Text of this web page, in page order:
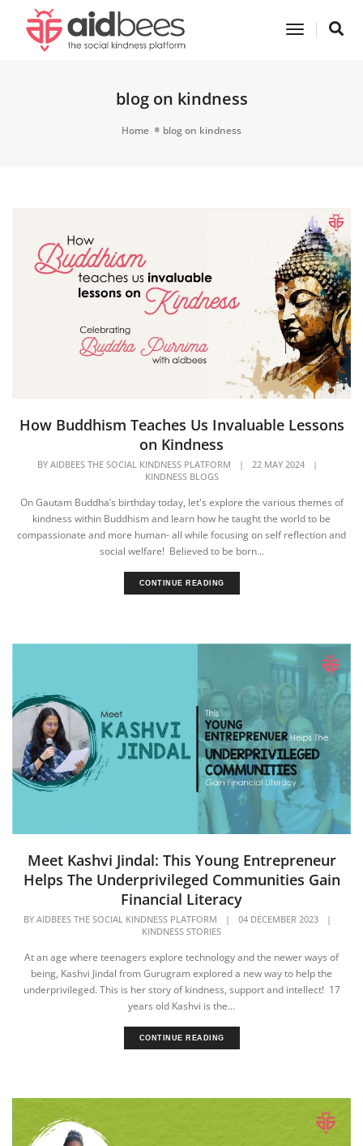
Toggle
blog on kindness
Home blog on kindness
How Buddhism Teaches Us Invaluable Lessons
on Kindness
BY AIDBEES THE SOCIAL KINDNESS PLATFORM | 22 MAY 2024
|
KINDNESS BLOGS
On Gautam Buddha’s birthday today, let's explore the various themes of
kindness within Buddhism and learn how he taught the world to be
compassionate and more human- all while focusing on self reflection and
social welfare! Believed to be born...
CONTINUE READING
Meet Kashvi Jindal: This Young Entrepreneur
Helps The Underprivileged Communities Gain
Financial Literacy
BY AIDBEES THE SOCIAL KINDNESS PLATFORM | 04 DECEMBER 2023
|
KINDNESS STORIES
At an age where teenagers explore technology and the newer ways of
being, Kashvi Jindal from Gurugram explored a new way to help the
underprivileged. This is her story of kindness, support and intellect! 17
years old Kashvi is the...
CONTINUE READING